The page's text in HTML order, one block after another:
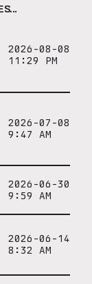
2026-08-08
11:29 PM
2026-07-08
9:47 AM
2026-06-30
9:59 AM
2026-06-14
8:32 AM